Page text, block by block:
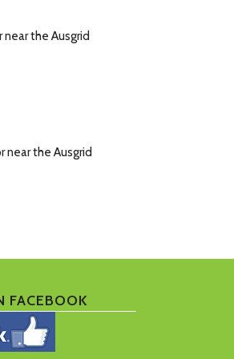
the Ausgrid
near the Ausgrid
FACEBOOK